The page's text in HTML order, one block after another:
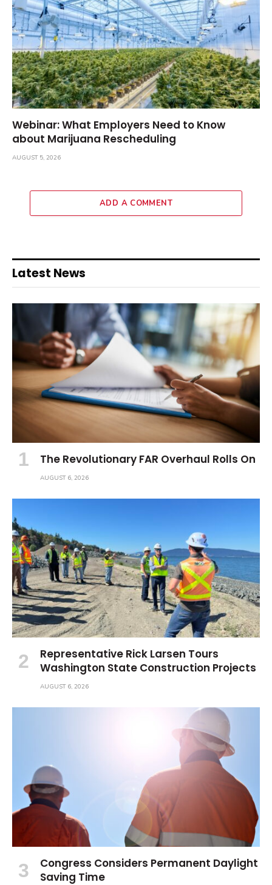
Webinar: What Employers Need to Know
about Marijuana Rescheduling
AUGUST 5, 2026
ADD A COMMENT
Latest News
The Revolutionary FAR Overhaul Rolls On
AUGUST 6, 2026
Representative Rick Larsen Tours
Washington State Construction Projects
AUGUST 6, 2026
Congress Considers Permanent Daylight
Saving Time